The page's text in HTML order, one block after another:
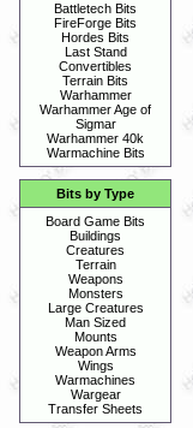
Battletech Bits
FireForge Bits
Hordes Bits
Last Stand
Convertibles
Terrain Bits
Warhammer
Warhammer Age of
Sigmar
Warhammer 40k
Warmachine Bits
Bits by Type
Board Game Bits
Buildings
Creatures
Terrain
Weapons
Monsters
Large Creatures
Man Sized
Mounts
Weapon Arms
Wings
Warmachines
Wargear
Transfer Sheets